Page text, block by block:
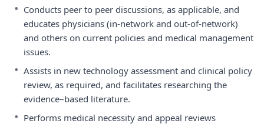
• Conducts peer to peer discussions, as applicable, and
educates physicians (in-network and out-of-network)
and others on current policies and medical management
issues.
• Assists in new technology assessment and clinical policy
review, as required, and facilitates researching the
evidence–based literature.
• Performs medical necessity and appeal reviews